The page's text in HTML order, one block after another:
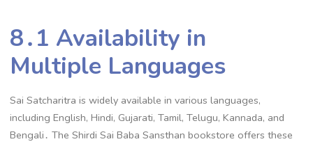
8․1 Availability in
Multiple Languages
Sai Satcharitra is widely available in various languages,
including English, Hindi, Gujarati, Tamil, Telugu, Kannada, and
Bengali․ The Shirdi Sai Baba Sansthan bookstore offers these